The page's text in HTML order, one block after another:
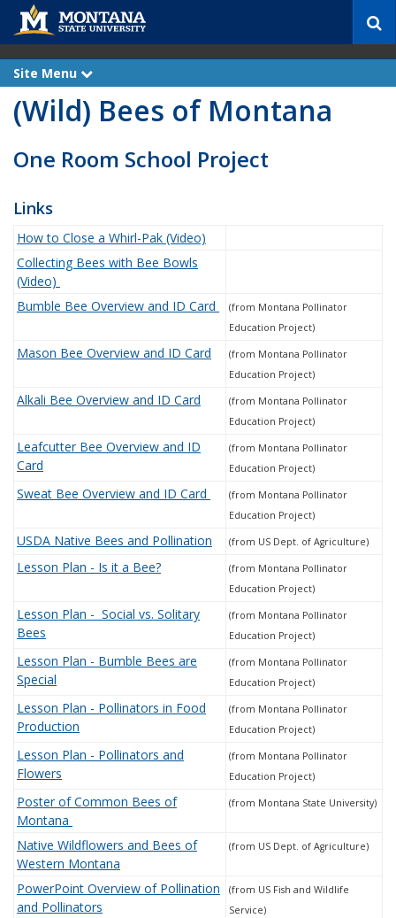
c
Site Menu
x
(Wild) Bees of Montana
One Room School Project
Links
How to Close a Whirl-Pak (Video)
Collecting Bees with Bee Bowls
(Video)
Bumble Bee Overview and ID Card
(from Montana Pollinator
Education Project)
Mason Bee Overview and ID Card
(from Montana Pollinator
Education Project)
Alkali Bee Overview and ID Card
(from Montana Pollinator
Education Project)
Leafcutter Bee Overview and ID
Card
(from Montana Pollinator
Education Project)
Sweat Bee Overview and ID Card
(from Montana Pollinator
Education Project)
USDA Native Bees and Pollination (from US Dept. of Agriculture)
Lesson Plan - Is it a Bee?
(from Montana Pollinator
Education Project)
Lesson Plan - Social vs. Solitary
Bees
(from Montana Pollinator
Education Project)
Lesson Plan - Bumble Bees are
Special
(from Montana Pollinator
Education Project)
Lesson Plan - Pollinators in Food
Production
(from Montana Pollinator
Education Project)
Lesson Plan - Pollinators and
Flowers
(from Montana Pollinator
Education Project)
Poster of Common Bees of
Montana
(from Montana State University)
Native Wildflowers and Bees of
Western Montana
(from US Dept. of Agriculture)
PowerPoint Overview of Pollination
and Pollinators
(from US Fish and Wildlife
Service)